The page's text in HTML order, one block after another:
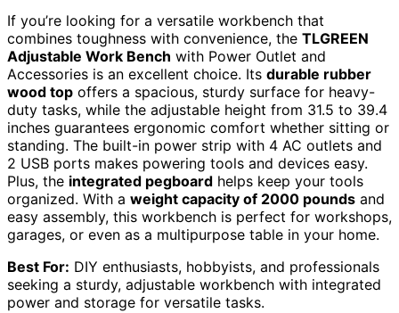
If you’re looking for a versatile workbench that
combines toughness with convenience, the TLGREEN
Adjustable Work Bench with Power Outlet and
Accessories is an excellent choice. Its durable rubber
wood top offers a spacious, sturdy surface for heavy-
duty tasks, while the adjustable height from 31.5 to 39.4
inches guarantees ergonomic comfort whether sitting or
standing. The built-in power strip with 4 AC outlets and
2 USB ports makes powering tools and devices easy.
Plus, the integrated pegboard helps keep your tools
organized. With a weight capacity of 2000 pounds and
easy assembly, this workbench is perfect for workshops,
garages, or even as a multipurpose table in your home.
Best For: DIY enthusiasts, hobbyists, and professionals
seeking a sturdy, adjustable workbench with integrated
power and storage for versatile tasks.